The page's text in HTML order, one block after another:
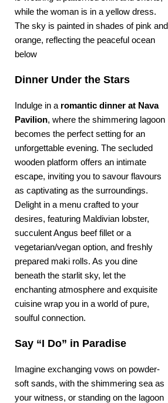
Dinner Under the Stars
Indulge in a romantic dinner at Nava
Pavilion, where the shimmering lagoon
becomes the perfect setting for an
unforgettable evening. The secluded
wooden platform offers an intimate
escape, inviting you to savour flavours
as captivating as the surroundings.
Delight in a menu crafted to your
desires, featuring Maldivian lobster,
succulent Angus beef fillet or a
vegetarian/vegan option, and freshly
prepared maki rolls. As you dine
beneath the starlit sky, let the
enchanting atmosphere and exquisite
cuisine wrap you in a world of pure,
soulful connection.
Say “I Do” in Paradise
Imagine exchanging vows on powder-
soft sands, with the shimmering sea as
your witness, or standing on the lagoon